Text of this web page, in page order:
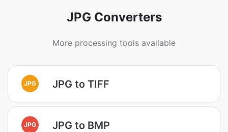
JPG Converters
More processing tools available
JPG JPG to TIFF
JPG JPG to BMP